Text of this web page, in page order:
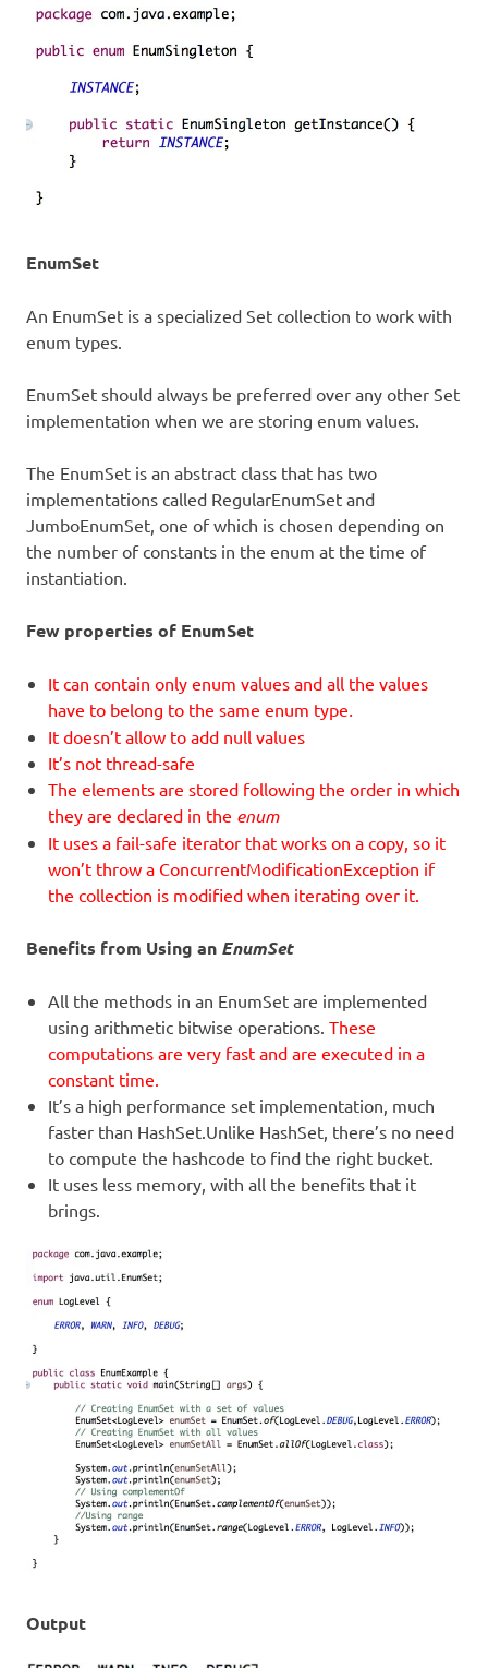
EnumSet
An EnumSet is a specialized Set collection to work with
enum types.
EnumSet should always be preferred over any other Set
implementation when we are storing enum values.
The EnumSet is an abstract class that has two
implementations called RegularEnumSet and
JumboEnumSet, one of which is chosen depending on
the number of constants in the enum at the time of
instantiation.
Few properties of EnumSet
It can contain only enum values and all the values
have to belong to the same enum type.
It doesn’t allow to add null values
It’s not thread-safe
The elements are stored following the order in which
they are declared in the enum
It uses a fail-safe iterator that works on a copy, so it
won’t throw a ConcurrentModificationException if
the collection is modified when iterating over it.
Benefits from Using an EnumSet
All the methods in an EnumSet are implemented
using arithmetic bitwise operations. These
computations are very fast and are executed in a
constant time.
It’s a high performance set implementation, much
faster than HashSet.Unlike HashSet, there’s no need
to compute the hashcode to find the right bucket.
It uses less memory, with all the benefits that it
brings.
Output